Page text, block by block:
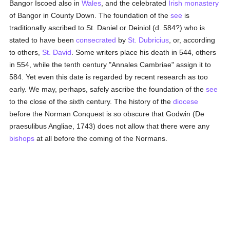
Bangor Iscoed also inWales , and the celebrated Irish monastery
of Bangor in County Down. The foundation of thesee is
traditionally ascribed to St. Daniel or Deiniol (d. 584?) who is
stated to have beenconsecrated by St. Dubricius , or, according
to others, St. David . Some writers place his death in 544, others
in 554, while the tenth century "Annales Cambriae" assign it to
584. Yet even this date is regarded by recent research as too
early. We may, perhaps, safely ascribe the foundation of thesee
to the close of the sixth century. The history of thediocese
before the Norman Conquest is so obscure that Godwin (De
praesulibus Angliae, 1743) does not allow that there were any
bishops at all before the coming of the Normans.